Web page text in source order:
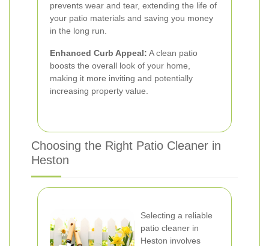
prevents wear and tear, extending the life of
your patio materials and saving you money
in the long run.
Enhanced Curb Appeal: A clean patio
boosts the overall look of your home,
making it more inviting and potentially
increasing property value.
Choosing the Right Patio Cleaner in
Heston
Selecting a reliable
patio cleaner in
Heston involves